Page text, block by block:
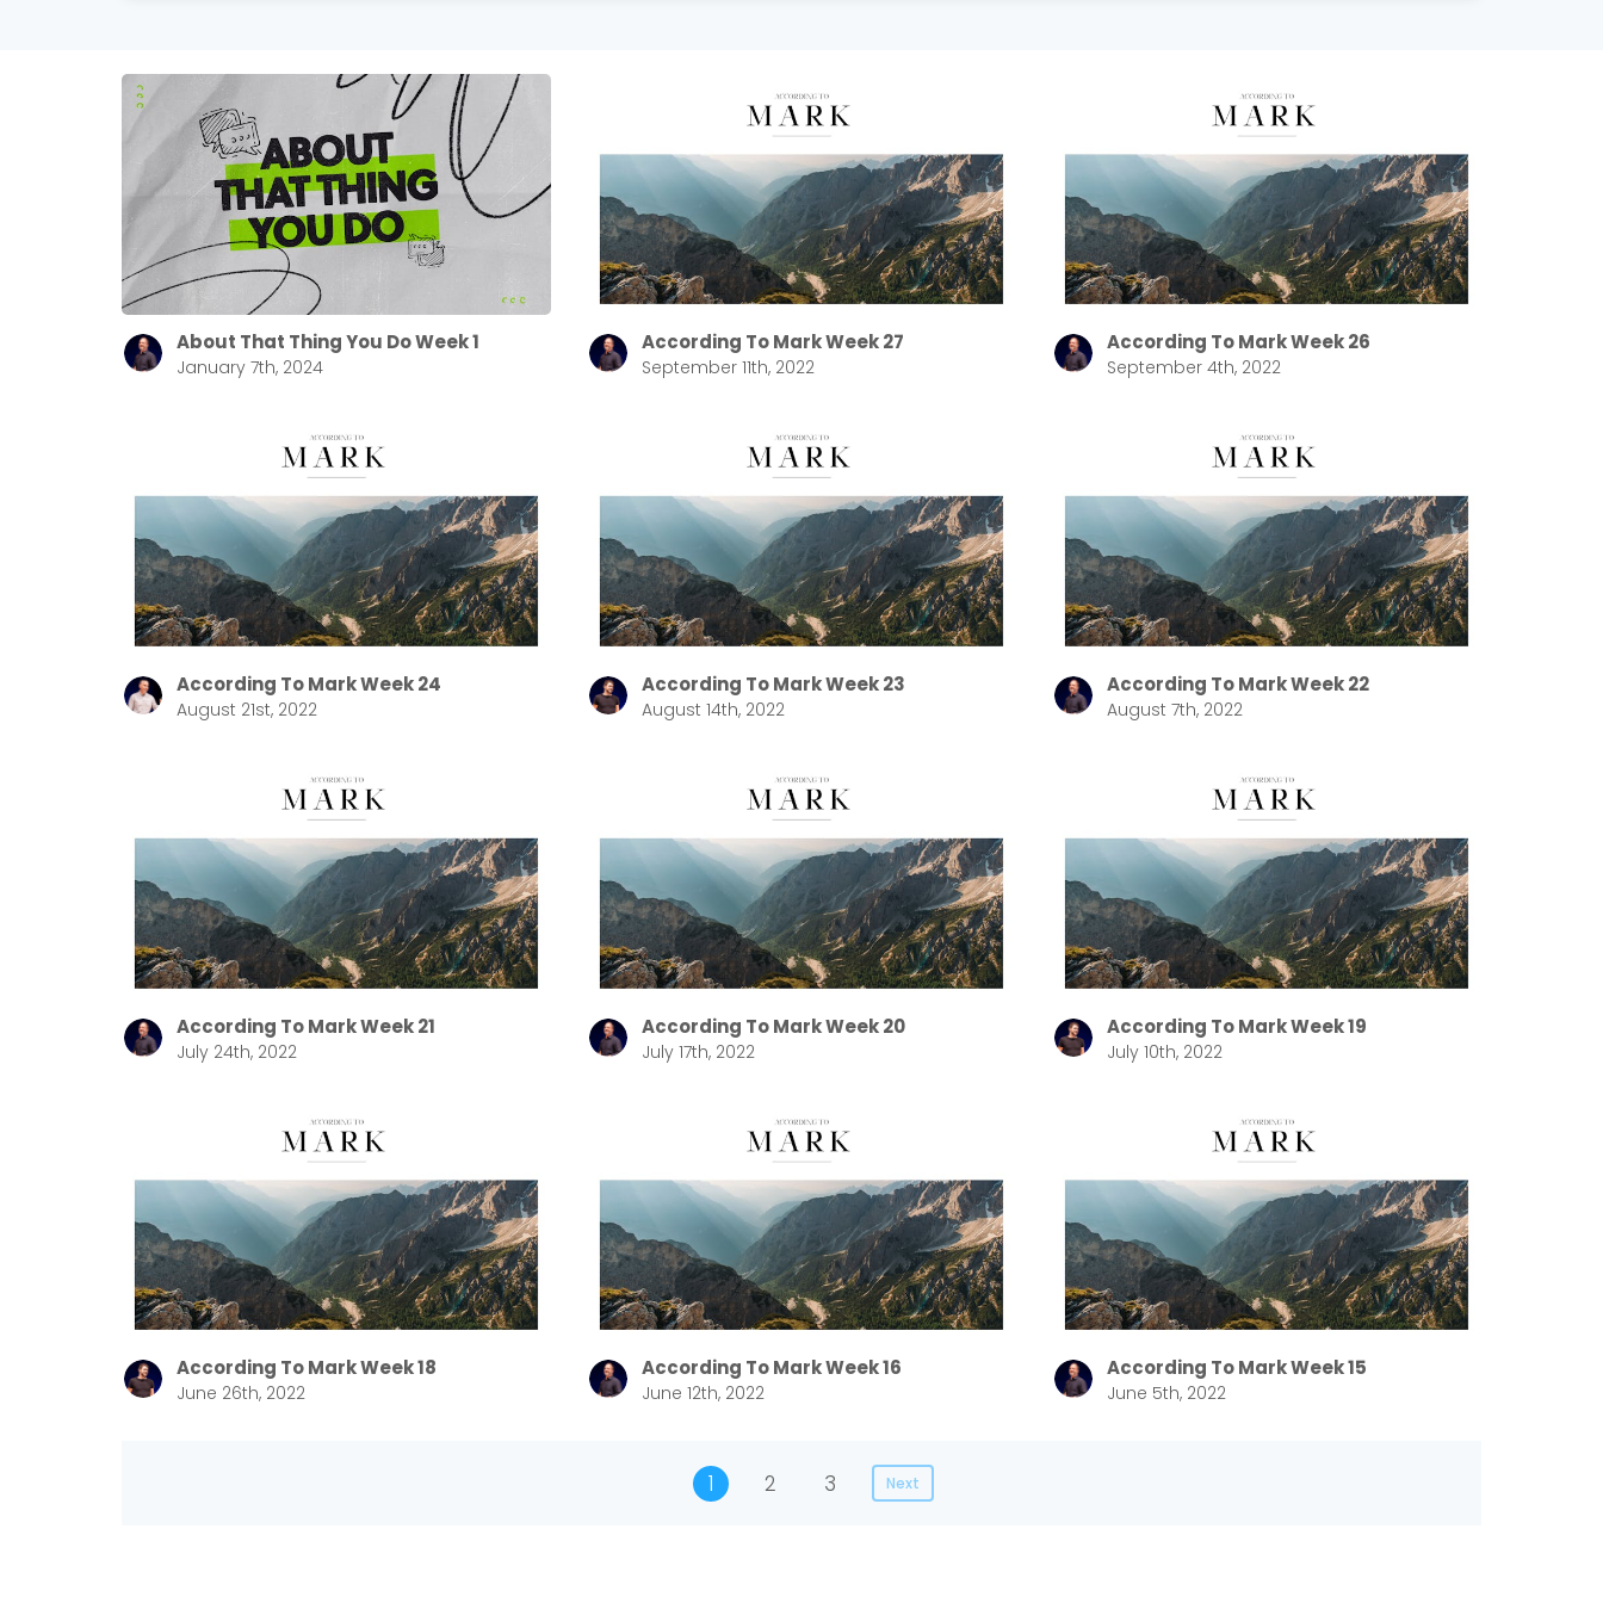
About That Thing You Do Week 1
January 7th, 2024
According To Mark Week 27
September 11th, 2022
According To Mark Week 26
September 4th, 2022
According To Mark Week 24
August 21st, 2022
According To Mark Week 23
August 14th, 2022
According To Mark Week 22
August 7th, 2022
According To Mark Week 21
July 24th, 2022
According To Mark Week 20
July 17th, 2022
According To Mark Week 19
July 10th, 2022
According To Mark Week 18
June 26th, 2022
According To Mark Week 16
June 12th, 2022
According To Mark Week 15
June 5th, 2022
1 2 3 Next
Choose a Campus
Stay up to date with campus specific events by selecting
Barrett
2550 Sewell Mill Road Marietta, GA 30062
Cancel Confirm